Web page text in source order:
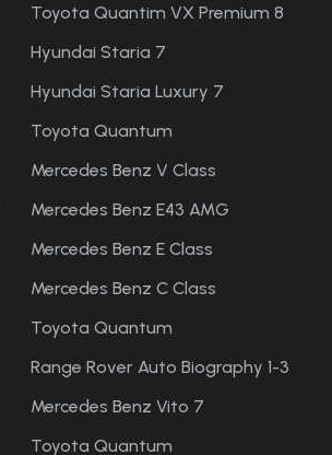
Toyota Quantim VX Premium 8
Hyundai Staria 7
Hyundai Staria Luxury 7
Toyota Quantum
Mercedes Benz V Class
Mercedes Benz E43 AMG
Mercedes Benz E Class
Mercedes Benz C Class
Toyota Quantum
Range Rover Auto Biography 1-3
Mercedes Benz Vito 7
Toyota Quantum